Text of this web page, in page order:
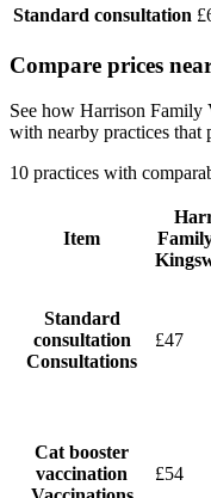
Standard consultation
Compare prices
See how Harrison Family
with nearby practices that
10 practices with
Item
Standard
consultation
Consultations
£47
Cat booster
vaccination
£54